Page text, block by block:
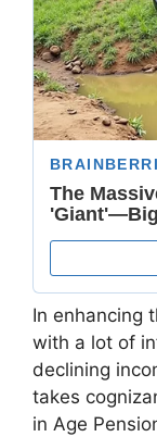
In enhancing
with a lot of
declining
takes
in Age